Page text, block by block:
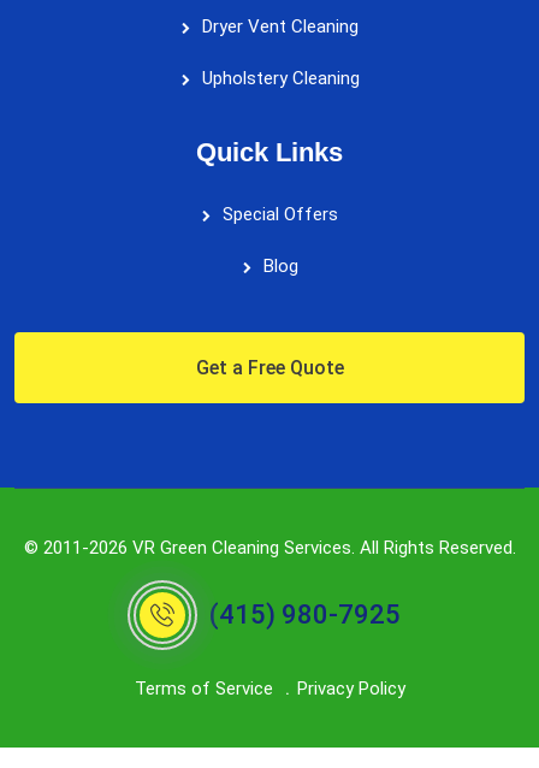
Dryer Vent Cleaning
Upholstery Cleaning
Quick Links
Special Offers
Blog
Get a Free Quote
© 2011-2026 VR Green Cleaning Services. All Rights Reserved.
(415) 980-7925
Terms of Service Privacy Policy